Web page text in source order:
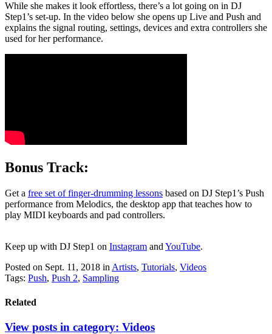
While she makes it look effortless, there’s a lot going on in DJ
Step1’s set-up. In the video below she opens up Live and Push and
explains the signal routing, settings, devices and extra controllers she
used for her performance.
Bonus Track:
Get a free set of finger-drumming lessons based on DJ Step1’s Push
performance from Melodics, the desktop app that teaches how to
play MIDI keyboards and pad controllers.
Keep up with DJ Step1 on Instagram and YouTube.
Posted on Sept. 11, 2018 in Artists, Tutorials, Videos
Tags: Push, Push 2, Sampling
Related
View posts in category: Videos